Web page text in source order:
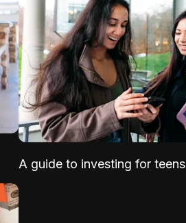
A guide to investing for teens